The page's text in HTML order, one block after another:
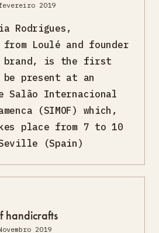
2019
Rodrigues,
from Loulé and founder
brand, is the first
be present at an
Salão Internacional
(SIMOF) which,
place from 7 to 10
(Spain)
handicrafts
2019